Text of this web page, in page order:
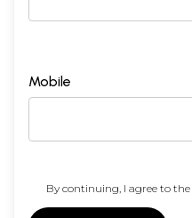
Mobile
By continuing, I agree to the